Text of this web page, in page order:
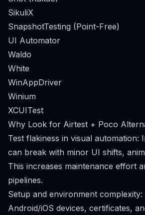
SikuliX
SnapshotTesting (Point-Free)
UI Automator
Waldo
White
WinAppDriver
Winium
XCUITest
Why Look for Airtest + Poco
Test flakiness in visual automation:
can break with minor UI shifts,
This increases maintenance effort
pipelines.
Setup and environment complexity:
Android/iOS devices, certificates,